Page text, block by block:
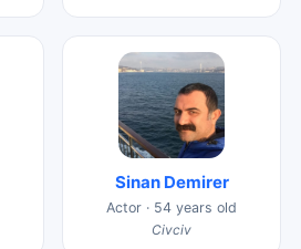
Sinan Demirer
Actor · 54 years old
Civciv